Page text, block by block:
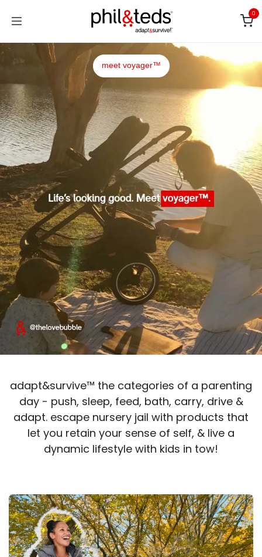
0
meet voyager™
adapt&survive™ the categories of a parenting
day - push, sleep, feed, bath, carry, drive &
adapt. escape nursery jail with products t​​hat
let you retain your sense of self, & live a
dynamic lifestyle with kids in tow!​​​